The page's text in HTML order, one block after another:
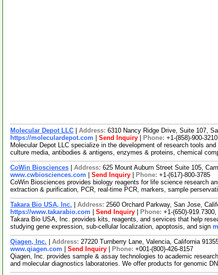
Molecular Depot LLC Address: 6310 Nancy Ridge Drive, Suite 107,
https://moleculardepot.com
Send Inquiry Phone: +1-(858)-900-3210
Molecular Depot LLC specialize in the development of research tools
culture media, antibodies & antigens, enzymes & proteins, chemical
CoWin Biosciences Address: 625 Mount Auburn Street Suite 105,
www.cwbiosciences.com
Send Inquiry Phone: +1-(617)-800-3785
CoWin Biosciences provides biology reagents for life science research
extraction & purification, PCR, real-time PCR, markers, sample
Takara Bio USA, Inc. Address: 2560 Orchard Parkway, San Jose,
https://www.takarabio.com
Send Inquiry Phone: +1-(650)-
Takara Bio USA, Inc. provides kits, reagents, and services that help
studying gene expression, sub-cellular localization, apoptosis, and sign
Qiagen, Inc. Address: 27220 Turnberry Lane, Valencia, California
www.qiagen.com
Send Inquiry Phone: +001-(800)-426-8157
Qiagen, Inc. provides sample & assay technologies to academic
and molecular diagnostics laboratories. We offer products for genomic